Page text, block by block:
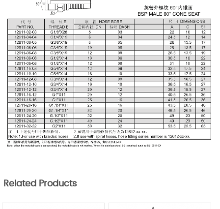
Related Products